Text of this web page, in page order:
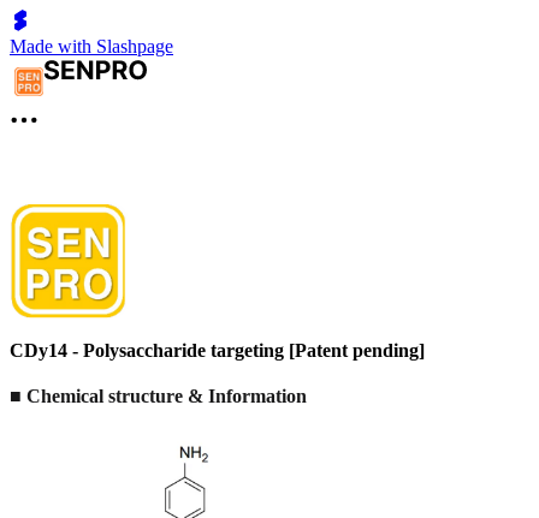
Made with Slashpage
CDy14 - Polysaccharide targeting [Patent pending]
■ Chemical structure & Information